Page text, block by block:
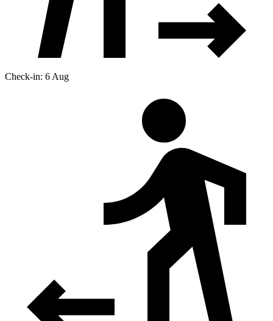
Check-in: 6 Aug